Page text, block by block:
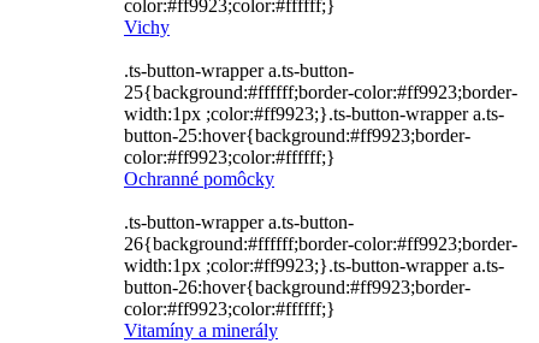
color:#ff9923;color:#ffffff;}
Vichy
.ts-button-wrapper a.ts-button-
25{background:#ffffff;border-color:#ff9923;border-
width:1px ;color:#ff9923;}.ts-button-wrapper a.ts-
button-25:hover{background:#ff9923;border-
color:#ff9923;color:#ffffff;}
Ochranné pomôcky
.ts-button-wrapper a.ts-button-
26{background:#ffffff;border-color:#ff9923;border-
width:1px ;color:#ff9923;}.ts-button-wrapper a.ts-
button-26:hover{background:#ff9923;border-
color:#ff9923;color:#ffffff;}
Vitamíny a minerály